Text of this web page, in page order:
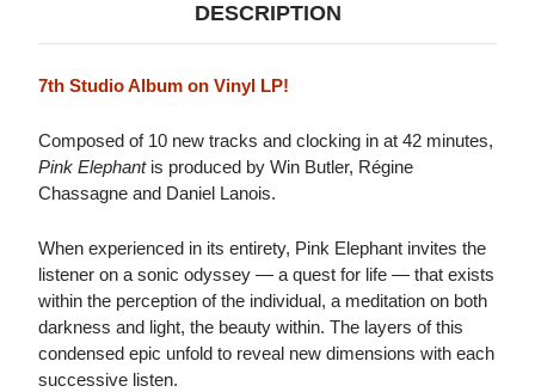
DESCRIPTION
7th Studio Album on Vinyl LP!
Composed of 10 new tracks and clocking in at 42 minutes,
Pink Elephantis produced by Win Butler, Régine
Chassagne and Daniel Lanois.
When experienced in its entirety, Pink Elephant invites the
listener on a sonic odyssey — a quest for life — that exists
within the perception of the individual, a meditation on both
darkness and light, the beauty within. The layers of this
condensed epic unfold to reveal new dimensions with each
successive listen.